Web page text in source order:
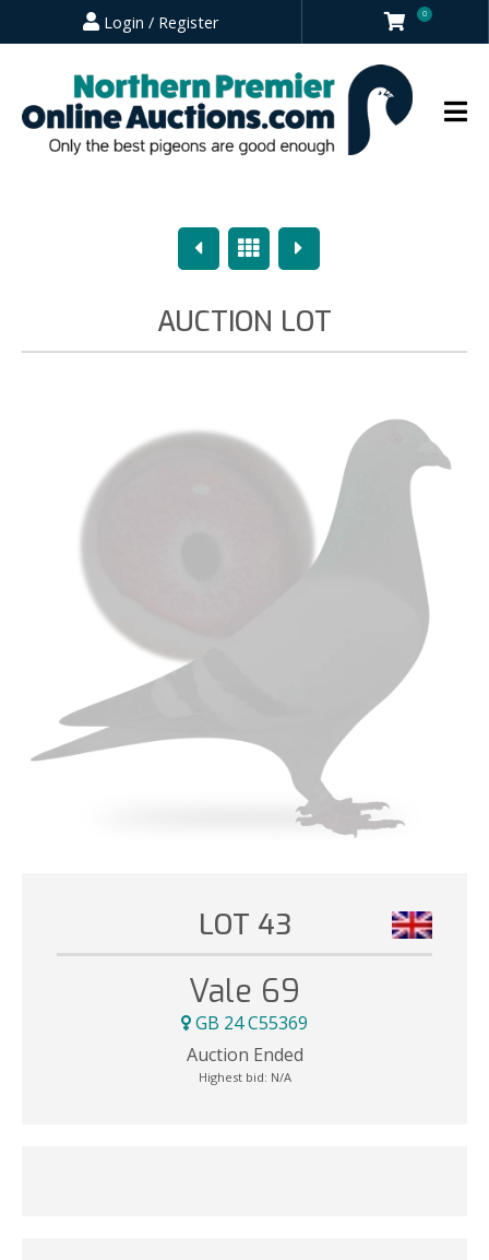
Login / Register 0
PreviousOverview
Next
AUCTION LOT
LOT 43
Vale 69
GB 24 C55369
Auction Ended
Highest bid: N/A